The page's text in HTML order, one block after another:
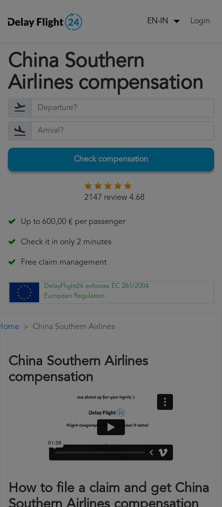
EN-IN Login
China Southern
Airlines compensation
Check compensation
2147 review 4.68
Up to 600,00 € per passenger
Check it in only 2 minutes
Free claim management
DelayFlight24 enforces EC 261/2004
European Regulation
China Southern Airlines
China Southern Airlines
compensation
How to file a claim and get China